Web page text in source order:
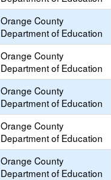
Orange County
Department of Education
Orange County
Department of Education
Orange County
Department of Education
Orange County
Department of Education
Orange County
Department of Education